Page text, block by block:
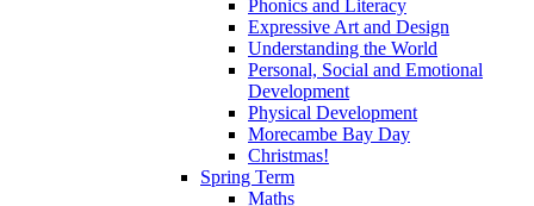
Phonics and Literacy
Expressive Art and Design
Understanding the World
Personal, Social and Emotional
Development
Physical Development
Morecambe Bay Day
Christmas!
Spring Term
Maths